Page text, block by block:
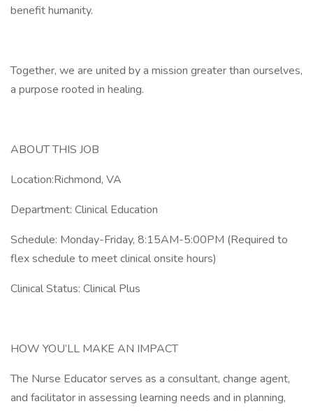
benefit humanity.
Together, we are united by a mission greater than ourselves,
a purpose rooted in healing.
ABOUT THIS JOB
Location:Richmond, VA
Department: Clinical Education
Schedule: Monday-Friday, 8:15AM-5:00PM (Required to
flex schedule to meet clinical onsite hours)
Clinical Status: Clinical Plus
HOW YOU’LL MAKE AN IMPACT
The Nurse Educator serves as a consultant, change agent,
and facilitator in assessing learning needs and in planning,